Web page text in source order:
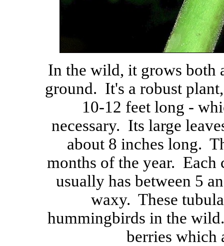
In the wild, it grows both
ground. It's a robust
10-12 feet long -
necessary. Its large
about 8 inches long.
months of the year. Each
usually has between 5
waxy. These
hummingbirds in the
berries which